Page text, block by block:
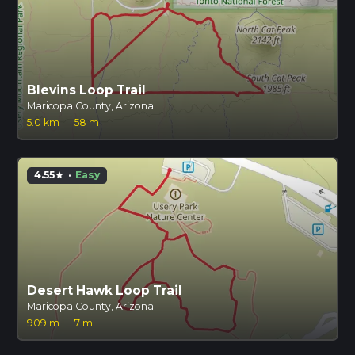
Blevins Loop Trail
Maricopa County, Arizona
5.0 km
· 58 m
4.55star · Easy
Desert Hawk Loop Trail
Maricopa County, Arizona
909 m
· 7 m